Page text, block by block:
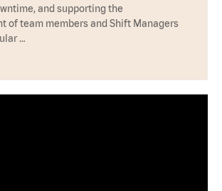
and supporting the
of team members and Shift Managers
…